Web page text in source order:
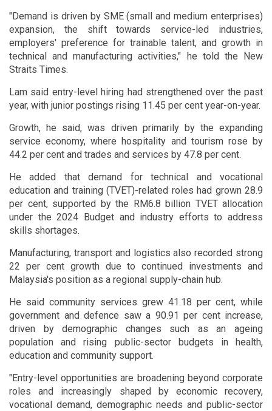
"Demand is driven by SME (small and medium enterprises)
expansion, the shift towards service-led industries,
employers' preference for trainable talent, and growth in
technical and manufacturing activities," he told the New
Straits Times.
Lam said entry-level hiring had strengthened over the past
year, with junior postings rising 11.45 per cent year-on-year.
Growth, he said, was driven primarily by the expanding
service economy, where hospitality and tourism rose by
44.2 per cent and trades and services by 47.8 per cent.
He added that demand for technical and vocational
education and training (TVET)-related roles had grown 28.9
per cent, supported by the RM6.8 billion TVET allocation
under the 2024 Budget and industry efforts to address
skills shortages.
Manufacturing, transport and logistics also recorded strong
22 per cent growth due to continued investments and
Malaysia's position as a regional supply-chain hub.
He said community services grew 41.18 per cent, while
government and defence saw a 90.91 per cent increase,
driven by demographic changes such as an ageing
population and rising public-sector budgets in health,
education and community support.
"Entry-level opportunities are broadening beyond corporate
roles and increasingly shaped by economic recovery,
vocational demand, demographic needs and public-sector